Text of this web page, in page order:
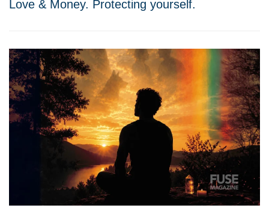
Love & Money. Protecting yourself.